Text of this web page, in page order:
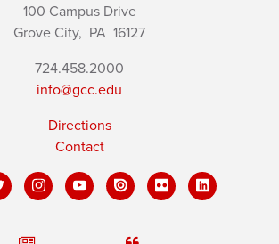
100 Campus Drive
Grove City, PA 16127
724.458.2000
info@gcc.edu
Directions
Contact